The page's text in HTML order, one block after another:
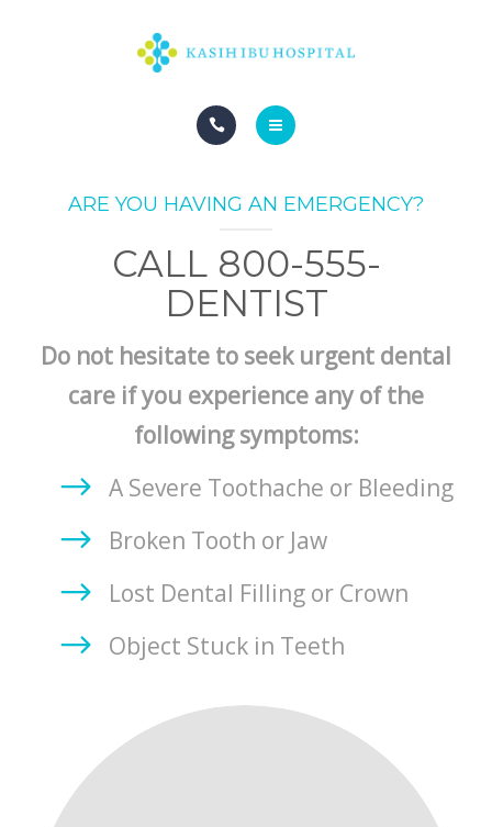
ARE YOU HAVING AN EMERGENCY?
CALL 800-555-
DENTIST
Do not hesitate to seek urgent dental
care if you experience any of the
following symptoms:
A Severe Toothache or Bleeding
Broken Tooth or Jaw
Lost Dental Filling or Crown
Object Stuck in Teeth